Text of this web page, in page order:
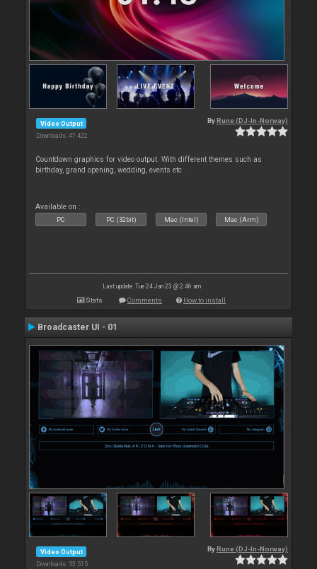
Video Output
Downloads: 47 422
By Rune (DJ-In-Norway)
Countdown graphics for video output. With different themes such as
birthday, grand opening, wedding, events etc
Available on :
PC PC (32bit) Mac (Intel) Mac (Arm)
Last update: Tue 24 Jan 23 @ 2:46 am
Stats Comments How to install
Broadcaster UI - 01
Video Output
Downloads: 53 515
By Rune (DJ-In-Norway)